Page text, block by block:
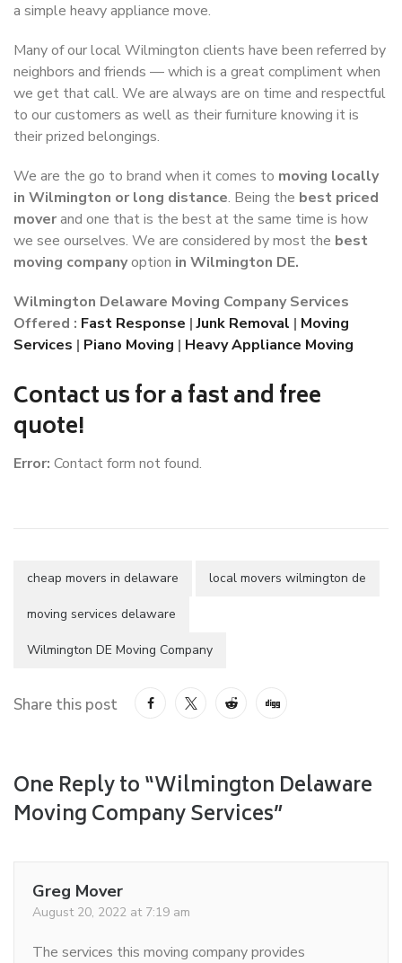
a simple heavy appliance move.
Many of our local Wilmington clients have been referred by
neighbors and friends — which is a great compliment when
we get that call. We are always are on time and respectful
to our customers as well as their furniture knowing it is
their prized belongings.
We are the go to brand when it comes to moving locally
in Wilmington or long distance. Being the best priced
moverand one that is the best at the same time is how
we see ourselves. We are considered by most the best
moving companyoption in Wilmington DE.
Wilmington Delaware Moving Company Services
Offered : Fast Response |Junk Removal | Moving
Services | Piano Moving | Heavy Appliance Moving
Contact us for a fast and free
quote!
Error: Contact form not found.
cheap movers in delaware local movers wilmington de
moving services delaware
Wilmington DE Moving Company
Share this post
One Reply to “Wilmington Delaware
Moving Company Services”
Greg Mover
August 20, 2022 at 7:19 am
The services this moving company provides